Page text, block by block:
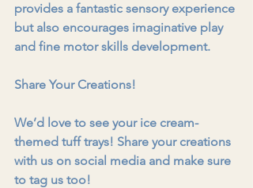
provides a fantastic sensory experience
but also encourages imaginative play
and fine motor skills development.
Share Your Creations!
We’d love to see your ice cream-
themed tuff trays! Share your creations
with us on social media and make sure
to tag us too!